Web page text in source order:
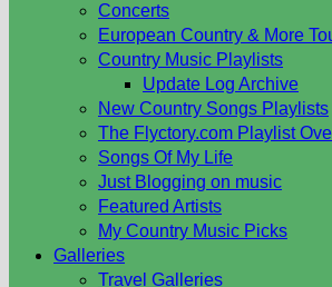
Concerts
European Country & More
Country Music Playlists
Update Log Archive
New Country Songs Playlists
The Flyctory.com Playlist
Songs Of My Life
Just Blogging on music
Featured Artists
My Country Music Picks
Galleries
Travel Galleries